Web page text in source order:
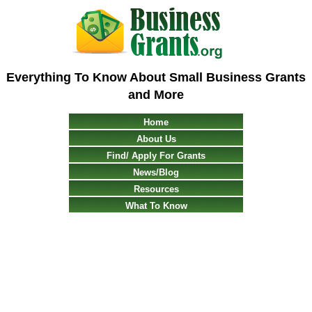
Everything To Know About Small Business Grants
and More
Home
About Us
Find/ Apply For Grants
News/Blog
Resources
What To Know